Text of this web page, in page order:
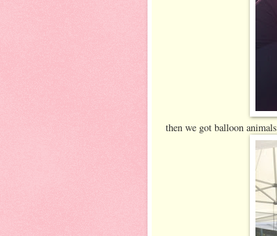
then we got balloon animals